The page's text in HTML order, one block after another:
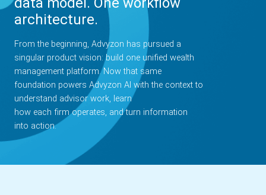
architecture.
From the beginning, Advyzon has pursued a
singular product vision: build one unified wealth
management platform. Now that same
foundation powers Advyzon AI with the context to
understand advisor work, learn
how each firm operates, and turn information
into action.